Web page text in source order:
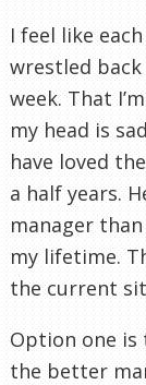
I feel like
wrestled
week. That
my head is
have loved
a half years.
manager
my lifetime.
the current
Option one
the better